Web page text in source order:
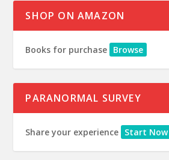
SHOP ON AMAZON
Books for purchase Browse
PARANORMAL SURVEY
Share your experience Start Now